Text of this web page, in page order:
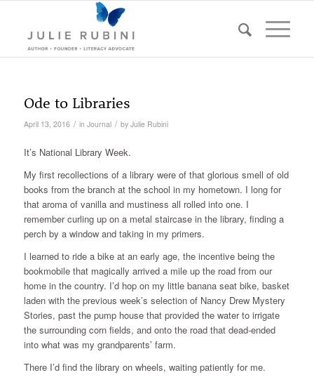
Ode to Libraries
April 13, 2016 / in Journal / by Julie Rubini
It’s National Library Week.
My first recollections of a library were of that glorious smell of old
books from the branch at the school in my hometown. I long for
that aroma of vanilla and mustiness all rolled into one. I
remember curling up on a metal staircase in the library, finding a
perch by a window and taking in my primers.
I learned to ride a bike at an early age, the incentive being the
bookmobile that magically arrived a mile up the road from our
home in the country. I’d hop on my little banana seat bike, basket
laden with the previous week’s selection of Nancy Drew Mystery
Stories, past the pump house that provided the water to irrigate
the surrounding corn fields, and onto the road that dead-ended
into what was my grandparents’ farm.
There I’d find the library on wheels, waiting patiently for me.